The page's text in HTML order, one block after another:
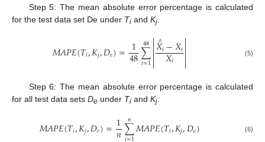
Step 5: The mean absolute error percentage is calculated
for the test data set De under Ti and Kj
𝑀𝐴𝑃𝐸(𝑇𝑖,𝐾𝑗,𝐷𝑒)= 1
48∑
𝑖=1
48

𝑋𝑖
∧−𝑋𝑖
𝑋𝑖


 (5)
Step 6: The mean absolute error percentage is calculated
for all test data sets De under Ti and Kj
𝑀𝐴𝑃𝐸(𝑇𝑖,𝐾𝑗,𝐷𝑒)=1
𝑛∑
𝑛𝑀𝐴𝑃𝐸(𝑇𝑖,𝐾𝑗,𝐷𝑒) (6)